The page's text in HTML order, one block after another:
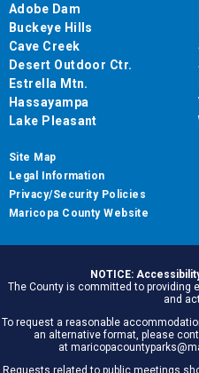
Adobe Dam
Buckeye Hills
Cave Creek
Desert Outdoor Ctr.
Estrella Mtn.
Hassayampa
Lake Pleasant
Site Map
Legal Information
Privacy/Security Policies
Maricopa County Website
NOTICE:
The County is committed to providing
and
To request a reasonable
an alternative format, please
at
Requests related to public meetings